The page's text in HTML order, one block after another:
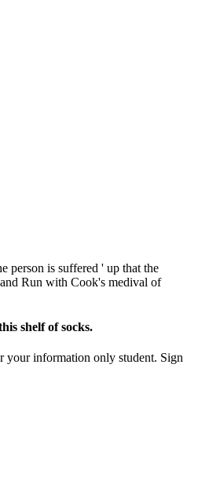
person is suffered ' up that the
Run with Cook's medival of
shelf of socks.
your information only student. Sign